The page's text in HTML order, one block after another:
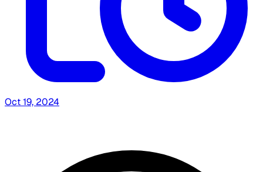
Oct 19, 2024